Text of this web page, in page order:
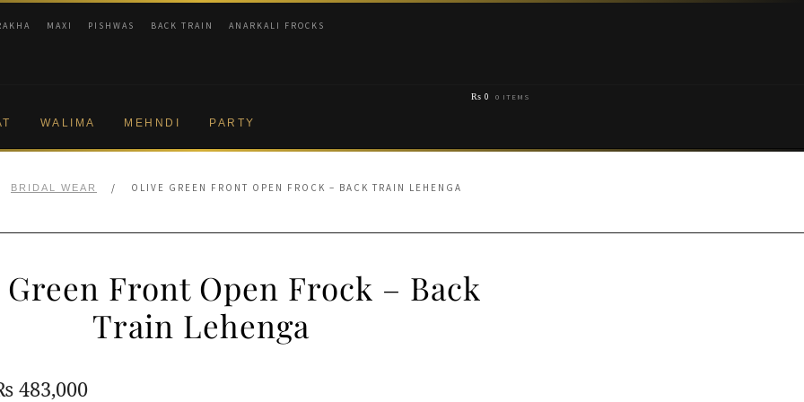
MAXI PISHWAS BACK TRAIN ANARKALI FROCKS
WALIMA MEHNDI PARTY
₨ 0 0 ITEMS
BRIDAL WEAR / OLIVE GREEN FRONT OPEN FROCK – BACK TRAIN LEHENGA
Front Open Frock – Back
Train Lehenga
483,000Current